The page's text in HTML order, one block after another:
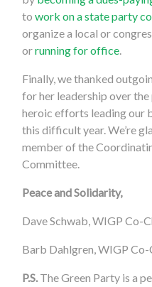
towork on a state party
organize a local or
orrunning for office.
Finally, we thanked
for her leadership over
heroic efforts leading our
this difficult year. We’re
member of the
Committee.
Peace and Solidarity,
Dave Schwab, WIGP Co-
Barb Dahlgren, WIGP Co-
P.S.The Green Party is a